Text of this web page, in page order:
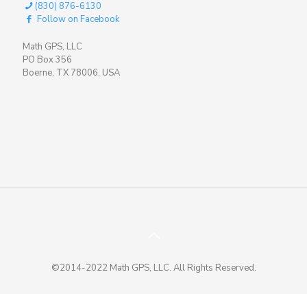
(830) 876-6130
Follow on Facebook
Math GPS, LLC
PO Box 356
Boerne, TX 78006, USA
©2014-2022 Math GPS, LLC. All Rights Reserved.